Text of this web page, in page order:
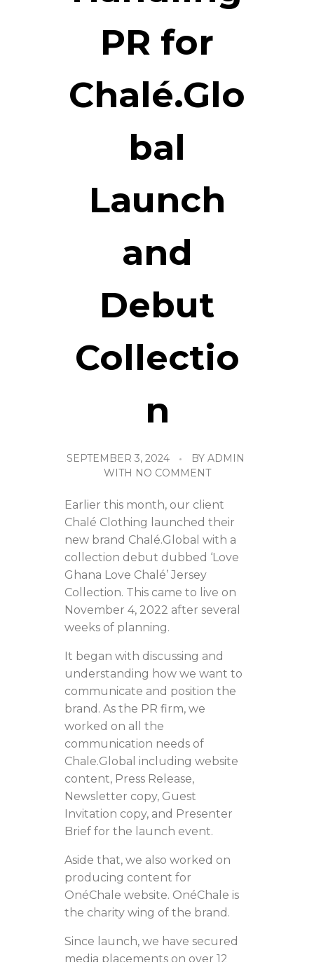
PR for
Chalé.Glo
bal
Launch
and
Debut
Collectio
n
SEPTEMBER 3, 2024 BY ADMIN
WITH NO COMMENT
Earlier this month, our client
Chalé Clothing launched their
new brand Chalé.Global with a
collection debut dubbed ‘Love
Ghana Love Chalé’ Jersey
Collection. This came to live on
November 4, 2022 after several
weeks of planning.
It began with discussing and
understanding how we want to
communicate and position the
brand. As the PR firm, we
worked on all the
communication needs of
Chale.Global including website
content, Press Release,
Newsletter copy, Guest
Invitation copy, and Presenter
Brief for the launch event.
Aside that, we also worked on
producing content for
OnéChale website. OnéChale is
the charity wing of the brand.
Since launch, we have secured
media placements on over 12